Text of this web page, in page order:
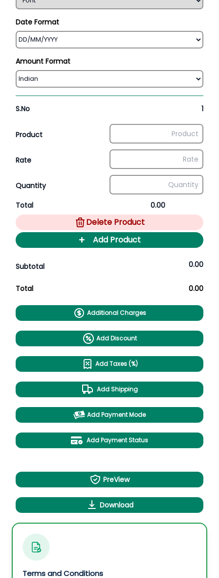
Date Format
Amount Format
S.No 1
Product
Rate
Quantity
Total 0.00
Delete Product
+ Add Product
Subtotal 0.00
Total 0.00
Additional Charges
Add Discount
Add Taxes (%)
Add Shipping
Add Payment Mode
Add Payment Status
PreView
Download
Terms and Conditions